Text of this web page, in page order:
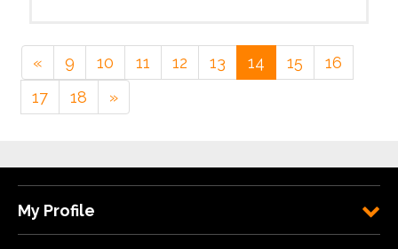
« 9 10 11 12 13 14 15
16
17
18 »
My Profile